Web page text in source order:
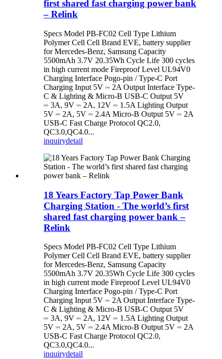
first shared fast charging power bank
– Relink
Specs Model PB-FC02 Cell Type Lithium
Polymer Cell Cell Brand EVE, battery supplier
for Mercedes-Benz, Samsung Capacity
5500mAh 3.7V 20.35Wh Cycle Life 300 cycles
in high current mode Fireproof Level UL94V0
Charging Interface Pogo-pin / Type-C Port
Charging Input 5V ⎓ 2A Output Interface Type-
C & Lighting & Micro-B USB-C Output 5V
⎓ 3A, 9V ⎓ 2A, 12V ⎓ 1.5A Lighting Output
5V ⎓ 2A, 5V ⎓ 2.4A Micro-B Output 5V ⎓ 2A
USB-C Fast Charge Protocol QC2.0,
QC3.0,QC4.0...
inquirydetail
18 Years Factory Tap Power Bank
Charging Station - The world’s first
shared fast charging power bank –
Relink
Specs Model PB-FC02 Cell Type Lithium
Polymer Cell Cell Brand EVE, battery supplier
for Mercedes-Benz, Samsung Capacity
5500mAh 3.7V 20.35Wh Cycle Life 300 cycles
in high current mode Fireproof Level UL94V0
Charging Interface Pogo-pin / Type-C Port
Charging Input 5V ⎓ 2A Output Interface Type-
C & Lighting & Micro-B USB-C Output 5V
⎓ 3A, 9V ⎓ 2A, 12V ⎓ 1.5A Lighting Output
5V ⎓ 2A, 5V ⎓ 2.4A Micro-B Output 5V ⎓ 2A
USB-C Fast Charge Protocol QC2.0,
QC3.0,QC4.0...
inquirydetail